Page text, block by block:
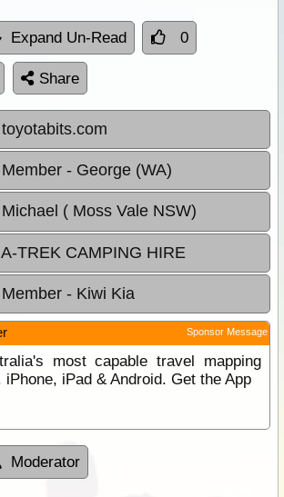
Expand Un-Read 0
Share
toyotabits.com
Member - George (WA)
Michael ( Moss Vale NSW)
A-TREK CAMPING HIRE
Member - Kiwi Kia
Sponsor Message
most capable travel mapping
iPhone, iPad & Android. Get the App
Moderator